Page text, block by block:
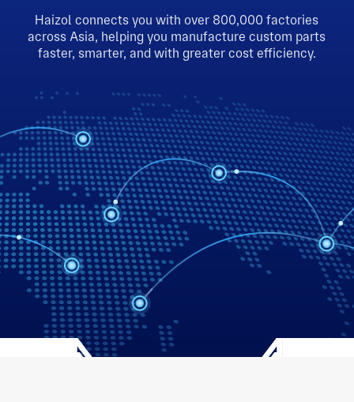
Haizol connects you with over 800,000 factories
across Asia, helping you manufacture custom parts
faster, smarter, and with greater cost efficiency.